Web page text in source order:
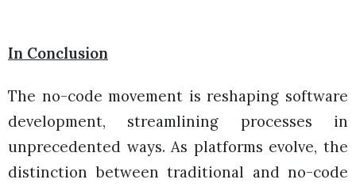
In Conclusion
The no-code movement is reshaping software
development, streamlining processes in
unprecedented ways. As platforms evolve, the
distinction between traditional and no-code